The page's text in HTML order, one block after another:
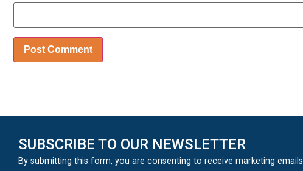
SUBSCRIBE TO OUR NEWSLETTER
By submitting this form, you are consenting to receive marketing emails